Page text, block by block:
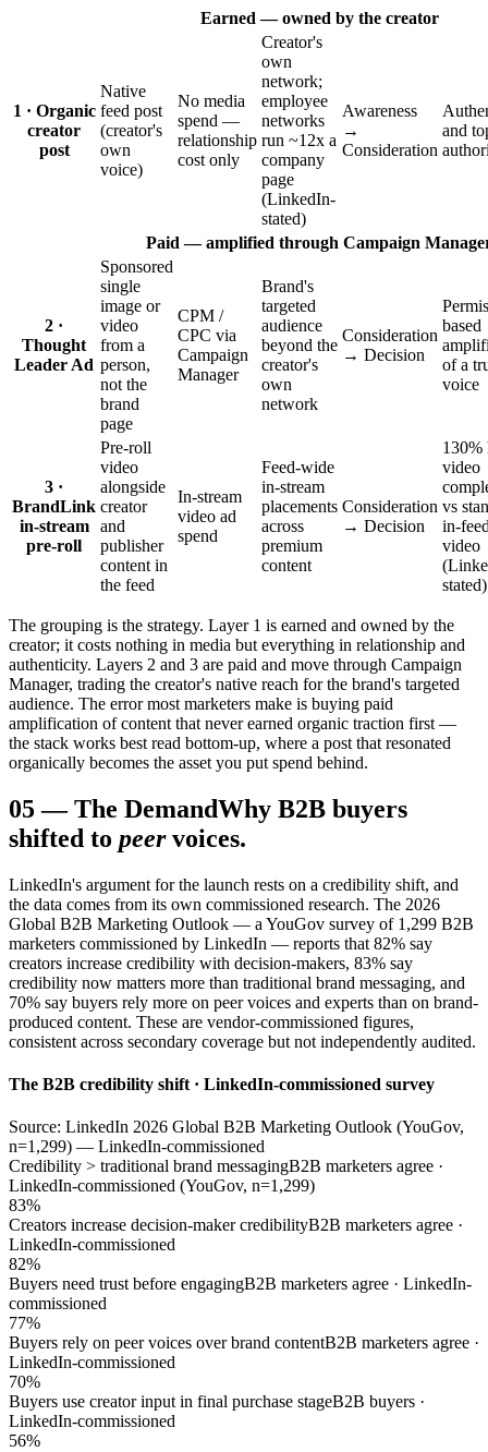
Earned — owned by the creator
1 · Organic
creator
post
Native
feed post
(creator's
own
voice)
No media
spend —
relationship
cost only
Creator's
own
network;
employee
networks
run ~12x a
company
page
(LinkedIn-
stated)
Awareness
→
Consideration
and
Paid — amplified through Campaign
2 ·
Thought
Leader Ad
Sponsored
single
image or
video
from a
person,
not the
brand
page
CPM /
CPC via
Campaign
Manager
Brand's
targeted
audience
beyond the
creator's
own
network
Consideration
→ Decision
based
of a
voice
3 ·
BrandLink
in-stream
pre-roll
Pre-roll
video
alongside
creator
and
publisher
content in
the feed
In-stream
video ad
spend
Feed-wide
in-stream
placements
across
premium
content
Consideration
→ Decision
130%
video
vs
in-
video
stated)
The grouping is the strategy. Layer 1 is earned and owned by the
creator; it costs nothing in media but everything in relationship and
authenticity. Layers 2 and 3 are paid and move through Campaign
Manager, trading the creator's native reach for the brand's targeted
audience. The error most marketers make is buying paid
amplification of content that never earned organic traction first —
the stack works best read bottom-up, where a post that resonated
organically becomes the asset you put spend behind.
05—The DemandWhy B2B buyers
shifted to peer voices.
LinkedIn's argument for the launch rests on a credibility shift, and
the data comes from its own commissioned research. The 2026
Global B2B Marketing Outlook — a YouGov survey of 1,299 B2B
marketers commissioned by LinkedIn — reports that 82% say
creators increase credibility with decision-makers, 83% say
credibility now matters more than traditional brand messaging, and
70% say buyers rely more on peer voices and experts than on brand-
produced content. These are vendor-commissioned figures,
consistent across secondary coverage but not independently audited.
The B2B credibility shift · LinkedIn-commissioned survey
Source: LinkedIn 2026 Global B2B Marketing Outlook (YouGov,
n=1,299) — LinkedIn-commissioned
Credibility > traditional brand messagingB2B marketers agree ·
LinkedIn-commissioned (YouGov, n=1,299)
83%
Creators increase decision-maker credibilityB2B marketers agree ·
LinkedIn-commissioned
82%
Buyers need trust before engagingB2B marketers agree · LinkedIn-
commissioned
77%
Buyers rely on peer voices over brand contentB2B marketers agree ·
LinkedIn-commissioned
70%
Buyers use creator input in final purchase stageB2B buyers ·
LinkedIn-commissioned
56%